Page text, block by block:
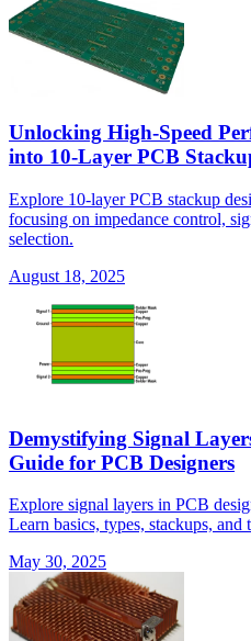
Unlocking High-Speed
into 10-Layer PCB
Explore 10-layer PCB stackup
focusing on impedance control,
selection.
August 18, 2025
Demystifying Signal
Guide for PCB Designers
Explore signal layers in PCB
Learn basics, types, stackups,
May 30, 2025